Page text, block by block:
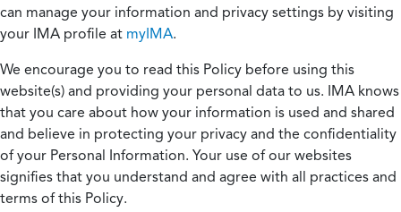
can manage your information and privacy settings by visiting
your IMA profile at myIMA.
We encourage you to read this Policy before using this
website(s) and providing your personal data to us. IMA knows
that you care about how your information is used and shared
and believe in protecting your privacy and the confidentiality
of your Personal Information. Your use of our websites
signifies that you understand and agree with all practices and
terms of this Policy.